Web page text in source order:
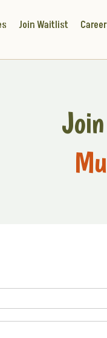
Join Waitlist